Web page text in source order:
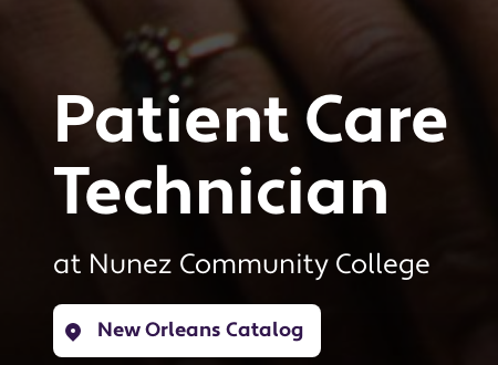
Patient Care
Technician
at Nunez Community College
New Orleans Catalog